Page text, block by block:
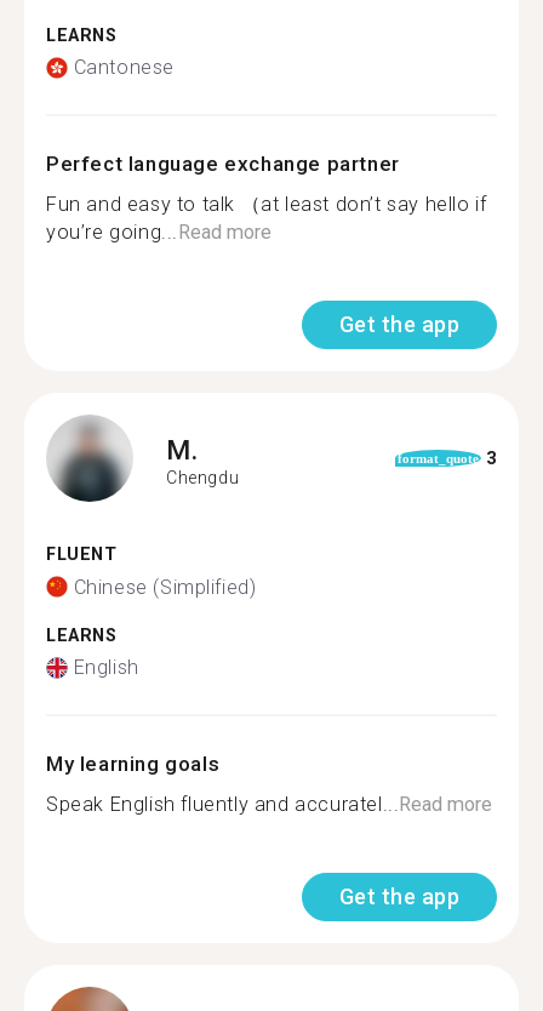
LEARNS
Cantonese
Perfect language exchange partner
Fun and easy to talk （at least don’t say hello if
you’re going...Read more
Get the app
M.
Chengdu
format_quote 3
FLUENT
Chinese (Simplified)
LEARNS
English
My learning goals
Speak English fluently and accuratel...Read more
Get the app